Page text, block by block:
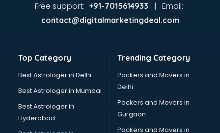
Ayurvedic Doctor courses in malappuram
Bakery Diploma courses in malappuram
Banking courses in malappuram
Bartender courses in malappuram
BBA courses in malappuram
BCA courses in malappuram
Beautician courses in malappuram
Beauty Parlour courses in malappuram
BFA courses in malappuram
Free support: +91-7015614933 | Email:
contact@digitalmarketingdeal.com
Top Category
Best Astrologer in Delhi
Best Astrologer in Mumbai
Best Astrologer in
Hyderabad
Trending Category
Packers and Movers in
Delhi
Packers and Movers in
Gurgaon
Packers and Movers in